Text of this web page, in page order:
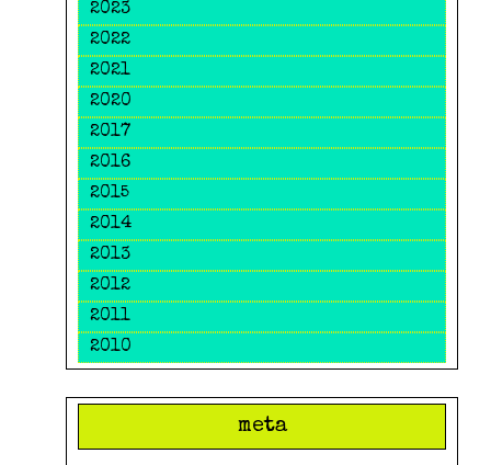
2023
2022
2021
2020
2017
2016
2015
2014
2013
2012
2011
2010
meta